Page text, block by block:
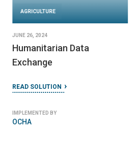
AGRICULTURE
JUNE 26, 2024
Humanitarian Data
Exchange
READ SOLUTION
IMPLEMENTED BY
OCHA